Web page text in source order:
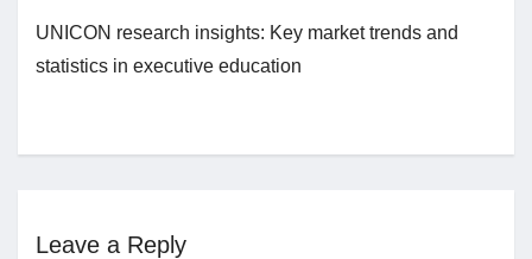
UNICON research insights: Key market trends and
statistics in executive education
Leave a Reply